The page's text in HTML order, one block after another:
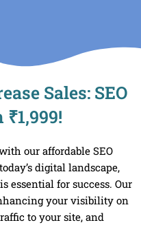
Sales: SEO
our affordable SEO
digital landscape,
essential for success. Our
your visibility on
to your site, and